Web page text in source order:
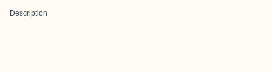
Description